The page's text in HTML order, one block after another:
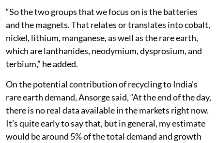
“So the two groups that we focus on is the batteries
and the magnets. That relates or translates into cobalt,
nickel, lithium, manganese, as well as the rare earth,
which are lanthanides, neodymium, dysprosium, and
terbium,” he added.
On the potential contribution of recycling to India’s
rare earth demand, Ansorge said, “At the end of the day,
there is no real data available in the markets right now.
It’s quite early to say that, but in general, my estimate
would be around 5% of the total demand and growth